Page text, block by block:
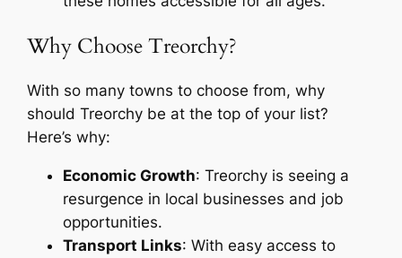
Why Choose Treorchy?
With so many towns to choose from, why
should Treorchy be at the top of your list?
Here’s why:
Economic Growth: Treorchy is seeing a
resurgence in local businesses and job
opportunities.
Transport Links: With easy access to